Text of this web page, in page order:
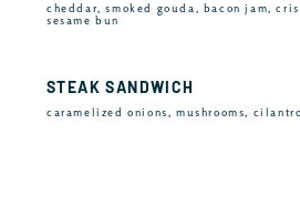
cheddar, smoked gouda, bacon jam,
sesame bun
STEAK SANDWICH
caramelized onions, mushrooms,